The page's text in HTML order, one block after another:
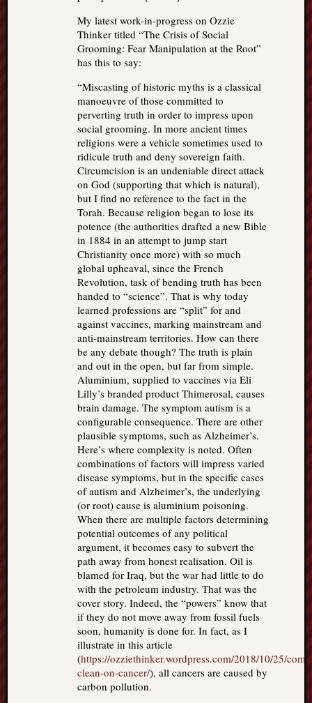
My latest work-in-progress on Ozzie
Thinker titled “The Crisis of Social
Grooming: Fear Manipulation at the Root”
has this to say:
“Miscasting of historic myths is a classical
manoeuvre of those committed to
perverting truth in order to impress upon
social grooming. In more ancient times
religions were a vehicle sometimes used to
ridicule truth and deny sovereign faith.
Circumcision is an undeniable direct attack
on God (supporting that which is natural),
but I find no reference to the fact in the
Torah. Because religion began to lose its
potence (the authorities drafted a new Bible
in 1884 in an attempt to jump start
Christianity once more) with so much
global upheaval, since the French
Revolution, task of bending truth has been
handed to “science”. That is why today
learned professions are “split” for and
against vaccines, marking mainstream and
anti-mainstream territories. How can there
be any debate though? The truth is plain
and out in the open, but far from simple.
Aluminium, supplied to vaccines via Eli
Lilly’s branded product Thimerosal, causes
brain damage. The symptom autism is a
configurable consequence. There are other
plausible symptoms, such as Alzheimer’s.
Here’s where complexity is noted. Often
combinations of factors will impress varied
disease symptoms, but in the specific cases
of autism and Alzheimer’s, the underlying
(or root) cause is aluminium poisoning.
When there are multiple factors determining
potential outcomes of any political
argument, it becomes easy to subvert the
path away from honest realisation. Oil is
blamed for Iraq, but the war had little to do
with the petroleum industry. That was the
cover story. Indeed, the “powers” know that
if they do not move away from fossil fuels
soon, humanity is done for. In fact, as I
illustrate in this article
(https://ozziethinker.wordpress.com/2018/10/25/
clean-on-cancer/), all cancers are caused by
carbon pollution.